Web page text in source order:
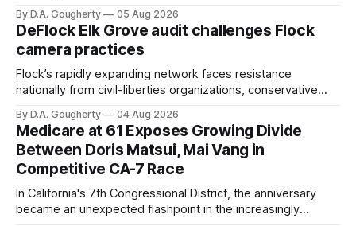
quarter-million dollars available for her reelection campaign.
Singh-Allen’s campaign reported an ending cash balance
of $266,199.96 as of
By D.A. Gougherty 05 Aug 2026
DeFlock Elk Grove audit challenges Flock
camera practices
Flock’s rapidly expanding network faces resistance
nationally from civil-liberties organizations, conservative
government surveillance
By D.A. Gougherty 04 Aug 2026
Medicare at 61 Exposes Growing Divide
Between Doris Matsui, Mai Vang in
Competitive CA-7 Race
In California's 7th Congressional District, the anniversary
became an unexpected flashpoint in the increasingly